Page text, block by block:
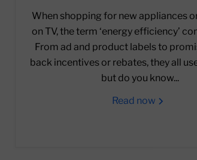
When shopping for new appliances
on TV, the term ‘energy efficiency’
From ad and product labels to
back incentives or rebates, they all
but do you know...
Read now